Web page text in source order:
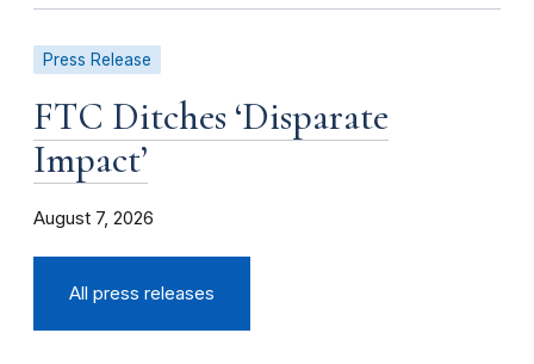
Press Release
FTC Ditches ‘Disparate
Impact’
August 7, 2026
All press releases